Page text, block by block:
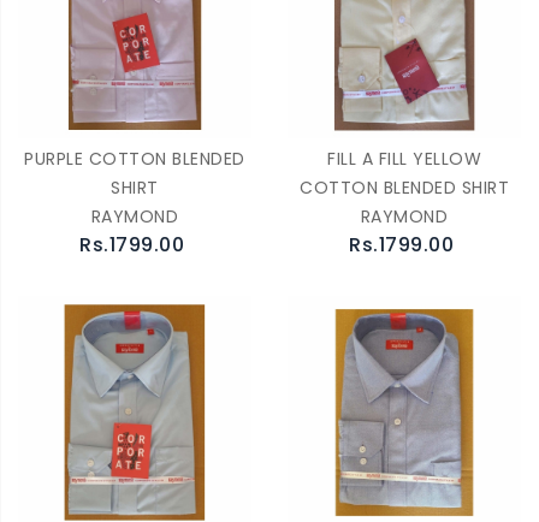
PURPLE COTTON BLENDED
SHIRT
RAYMOND
Rs.1799.00
FILL A FILL YELLOW
COTTON BLENDED SHIRT
RAYMOND
Rs.1799.00